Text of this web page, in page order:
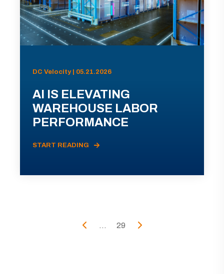
DC Velocity | 05.21.2026
AI IS ELEVATING
WAREHOUSE LABOR
PERFORMANCE
START READING
... 29